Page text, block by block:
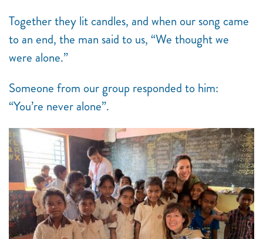
Together they lit candles, and when our song came
to an end, the man said to us, “We thought we
were alone.”
Someone from our group responded to him:
“You’re never alone”.